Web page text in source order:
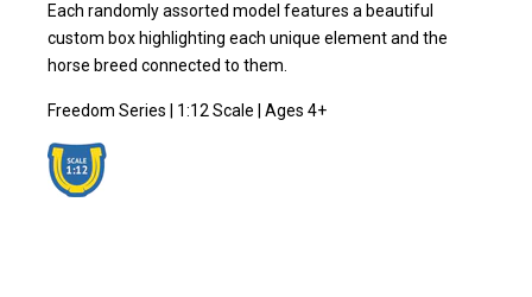
Each randomly assorted model features a beautiful
custom box highlighting each unique element and the
horse breed connected to them.
Freedom Series | 1:12 Scale | Ages 4+